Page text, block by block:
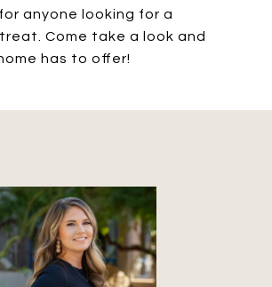
anyone looking for a
Come take a look and
has to offer!